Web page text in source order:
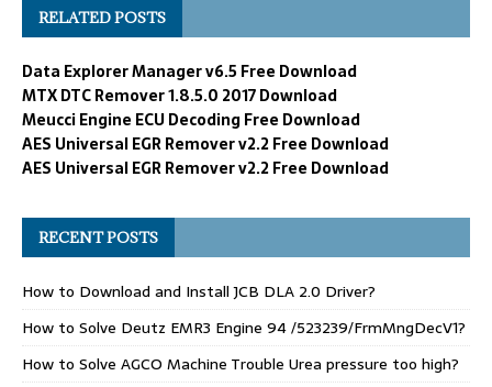
RELATED POSTS
Data Explorer Manager v6.5 Free Download
MTX DTC Remover 1.8.5.0 2017 Download
Meucci Engine ECU Decoding Free Download
AES Universal EGR Remover v2.2 Free Download
AES Universal EGR Remover v2.2 Free Download
RECENT POSTS
How to Download and Install JCB DLA 2.0 Driver?
How to Solve Deutz EMR3 Engine 94 /523239/FrmMngDecV1?
How to Solve AGCO Machine Trouble Urea pressure too high?